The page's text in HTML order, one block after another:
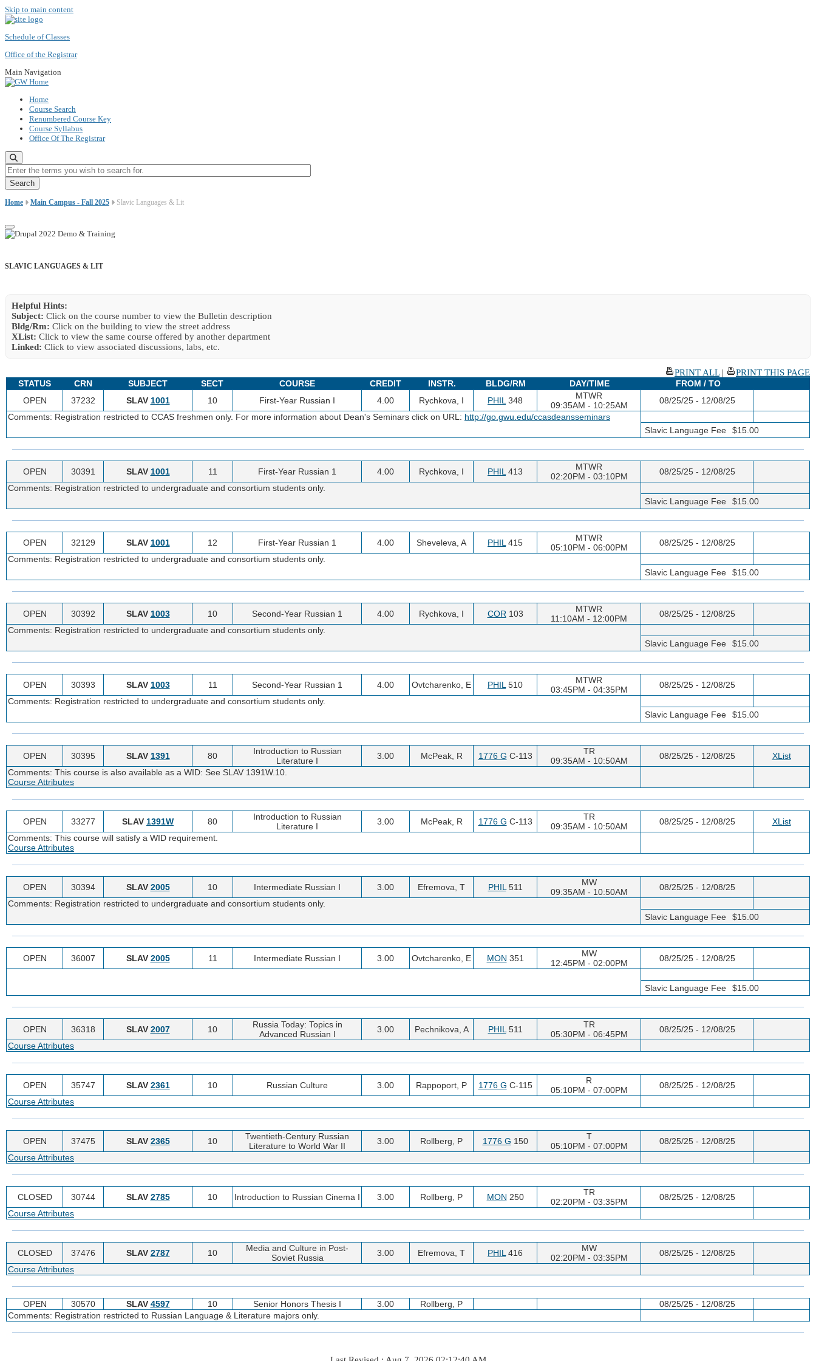
Skip to main content
Schedule of Classes
Office of the Registrar
Main Navigation
Home
Course Search
Renumbered Course Key
Course Syllabus
Office Of The Registrar
Enter the terms you wish to search for.
Home Main Campus - Fall 2025 Slavic Languages & Lit
SLAVIC LANGUAGES & LIT
Helpful Hints:
Subject: Click on the course number to view the Bulletin description
Bldg/Rm: Click on the building to view the street address
XList: Click to view the same course offered by another department
Linked: Click to view associated discussions, labs, etc.
PRINT ALL|
PRINT THIS PAGE
STATUS
CRN SUBJECT SECT COURSE CREDIT INSTR. BLDG/RM DAY/TIME
FROM / TO
OPEN
37232 SLAV 1001 10 First-Year Russian I 4.00 Rychkova, I PHIL 348
MTWR
09:35AM - 10:25AM
08/25/25 - 12/08/25
Comments: Registration restricted to CCAS freshmen only. For more information about Dean's Seminars click on URL: http://go.gwu.edu/ccasdeansseminars
Slavic Language Fee
$15.00
OPEN 30391 SLAV 1001 11 First-Year Russian 1 4.00 Rychkova, I PHIL 413
MTWR
02:20PM - 03:10PM
08/25/25 - 12/08/25
Comments: Registration restricted to undergraduate and consortium students only.
Slavic Language Fee
$15.00
OPEN 32129 SLAV 1001 12 First-Year Russian 1 4.00 Sheveleva, A PHIL 415
MTWR
05:10PM - 06:00PM
08/25/25 - 12/08/25
Comments: Registration restricted to undergraduate and consortium students only.
Slavic Language Fee
$15.00
OPEN 30392 SLAV 1003 10 Second-Year Russian 1 4.00 Rychkova, I COR 103
MTWR
11:10AM - 12:00PM
08/25/25 - 12/08/25
Comments: Registration restricted to undergraduate and consortium students only.
Slavic Language Fee
$15.00
OPEN 30393 SLAV 1003 11 Second-Year Russian 1 4.00 Ovtcharenko, E PHIL 510
MTWR
03:45PM - 04:35PM
08/25/25 - 12/08/25
Comments: Registration restricted to undergraduate and consortium students only.
Slavic Language Fee
$15.00
OPEN 30395 SLAV 1391 80
Introduction to Russian
Literature I
3.00 McPeak, R 1776 G C-113
TR
09:35AM - 10:50AM
08/25/25 - 12/08/25
XList
Comments: This course is also available as a WID: See SLAV 1391W.10.
Course Attributes
OPEN 33277 SLAV 1391W 80
Introduction to Russian
Literature I
3.00 McPeak, R 1776 G C-113
TR
09:35AM - 10:50AM
08/25/25 - 12/08/25
XList
Comments: This course will satisfy a WID requirement.
Course Attributes
OPEN 30394 SLAV 2005 10 Intermediate Russian I 3.00 Efremova, T PHIL 511
MW
09:35AM - 10:50AM
08/25/25 - 12/08/25
Comments: Registration restricted to undergraduate and consortium students only.
Slavic Language Fee
$15.00
OPEN 36007 SLAV 2005 11 Intermediate Russian I 3.00 Ovtcharenko, E MON 351
MW
12:45PM - 02:00PM
08/25/25 - 12/08/25
Slavic Language Fee $15.00
OPEN 36318 SLAV 2007 10
Russia Today: Topics in
Advanced Russian I
3.00 Pechnikova, A PHIL 511
TR
05:30PM - 06:45PM
08/25/25 - 12/08/25
Course Attributes
OPEN 35747 SLAV 2361 10 Russian Culture 3.00 Rappoport, P 1776 G C-115
R
05:10PM - 07:00PM
08/25/25 - 12/08/25
Course Attributes
OPEN 37475 SLAV 2365 10
Twentieth-Century Russian
Literature to World War II
3.00 Rollberg, P 1776 G 150
T
05:10PM - 07:00PM
08/25/25 - 12/08/25
Course Attributes
CLOSED 30744 SLAV 2785 10 Introduction to Russian Cinema I 3.00 Rollberg, P MON 250
TR
02:20PM - 03:35PM
08/25/25 - 12/08/25
Course Attributes
CLOSED 37476 SLAV 2787 10
Media and Culture in Post-
Soviet Russia
3.00 Efremova, T PHIL 416
MW
02:20PM - 03:35PM
08/25/25 - 12/08/25
Course Attributes
OPEN 30570 SLAV 4597 10 Senior Honors Thesis I 3.00 Rollberg, P
08/25/25 - 12/08/25
Comments: Registration restricted to Russian Language & Literature majors only.